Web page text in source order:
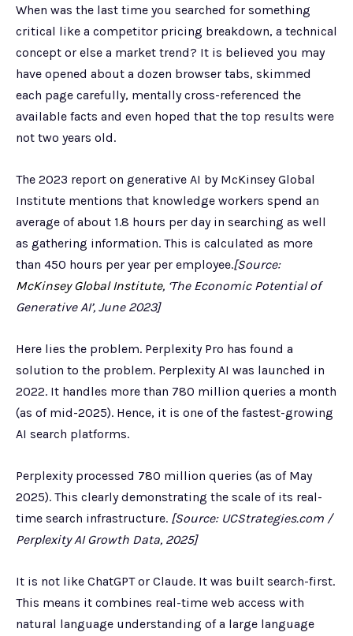
When was the last time you searched for something
critical like a competitor pricing breakdown, a technical
concept or else a market trend? It is believed you may
have opened about a dozen browser tabs, skimmed
each page carefully, mentally cross-referenced the
available facts and even hoped that the top results were
not two years old.
The 2023 report on generative AI by McKinsey Global
Institute mentions that knowledge workers spend an
average of about 1.8 hours per day in searching as well
as gathering information. This is calculated as more
than 450 hours per year per employee.[Source:
McKinsey Global Institute, ‘The Economic Potential of
Generative AI’, June 2023]
Here lies the problem. Perplexity Pro has found a
solution to the problem. Perplexity AI was launched in
2022. It handles more than 780 million queries a month
(as of mid-2025). Hence, it is one of the fastest-growing
AI search platforms.
Perplexity processed 780 million queries (as of May
2025). This clearly demonstrating the scale of its real-
time search infrastructure. [Source: UCStrategies.com /
Perplexity AI Growth Data, 2025]
It is not like ChatGPT or Claude. It was built search-first.
This means it combines real-time web access with
natural language understanding of a large language